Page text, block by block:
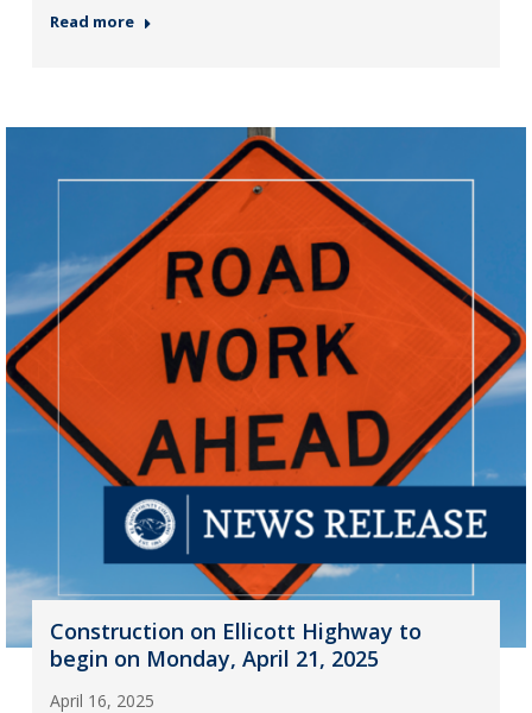
Read more
Construction on Ellicott Highway to
begin on Monday, April 21, 2025
April 16, 2025